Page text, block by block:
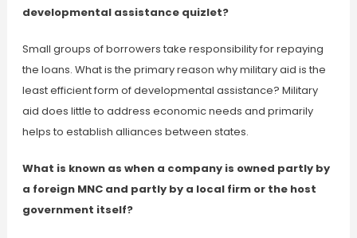
developmental assistance quizlet?
Small groups of borrowers take responsibility for repaying
the loans. What is the primary reason why military aid is the
least efficient form of developmental assistance? Military
aid does little to address economic needs and primarily
helps to establish alliances between states.
What is known as when a company is owned partly by
a foreign MNC and partly by a local firm or the host
government itself?